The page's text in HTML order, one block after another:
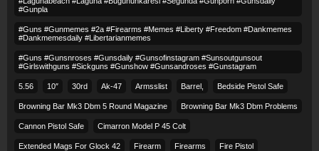
#gunpla
#guns #gunmemes #2a #firearms #memes #liberty #freedom #dankmemes
#dankmemesdaily #libertarianmemes
#guns #gunsnroses #gunsdaily #gunsofinstagram #sunsoutgunsout
#girlswithguns #sickguns #gunshow #gunsandroses #gunstagram
5.56 10″ 30rd Ak-47 Armsslist Barrel, Bedside Pistol Safe
Browning Bar Mk3 Dbm 5 Round Magazine Browning Bar Mk3 Dbm Problems
Cannon Pistol Safe Cimarron Model P 45 Colt​
Extended Mags For Glock 42 Firearm Firearms Fire Pistol